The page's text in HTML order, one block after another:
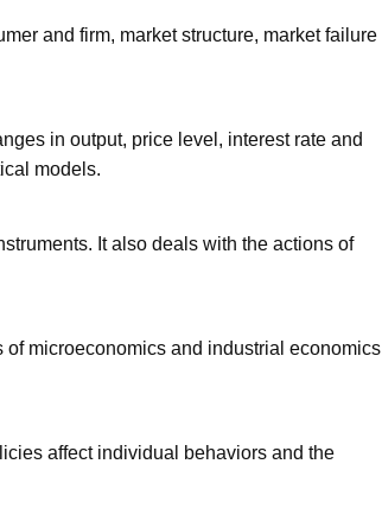
and firm, market structure, market failure
in output, price level, interest rate and
models.
It also deals with the actions of
microeconomics and industrial economics
affect individual behaviors and the